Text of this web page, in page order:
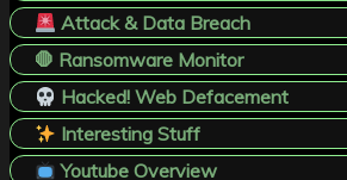
Attack & Data Breach
🛑 Ransomware Monitor
Hacked! Web Defacement
Interesting Stuff
Youtube Overview